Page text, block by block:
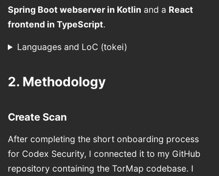
Spring Boot webserver in Kotlin and a React
frontend in TypeScript.
Languages and LoC (tokei)
2. Methodology
Create Scan
After completing the short onboarding process
for Codex Security, I connected it to my GitHub
repository containing the TorMap codebase. I